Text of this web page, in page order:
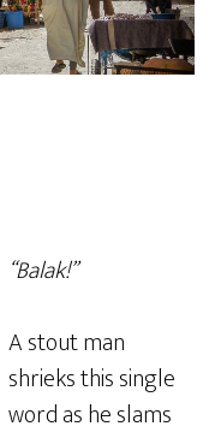
“Balak!”
A stout man
shrieks this single
word as he slams